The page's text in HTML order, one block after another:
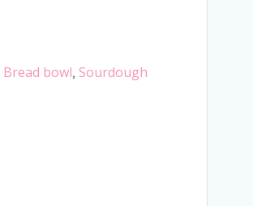
Bread bowl, Sourdough